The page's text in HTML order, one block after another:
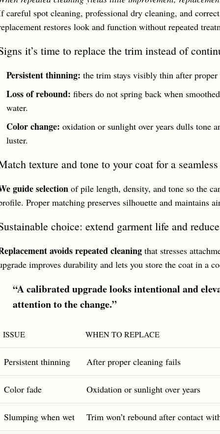
careful spot cleaning, professional dry cleaning, and
restores look and function without repeated
it’s time to replace the trim instead of
Persistent thinning: the trim stays visibly thin after
Loss of rebound: fibers do not spring back when
water.
Color change: oxidation or sunlight over years dulls tone
luster.
texture and tone to your coat for a
guide selection of pile length, density, and tone so the
Proper matching preserves silhouette and maintains
choice: extend garment life and
avoids repeated cleaning that stresses
improves durability and lets you store the coat in a
“A calibrated upgrade looks intentional and
attention to the change.”
ISSUE WHEN TO REPLACE
Persistent thinning After proper cleaning fails
Color fade Oxidation or sunlight over years
Slumping when wet Trim won’t rebound after contact